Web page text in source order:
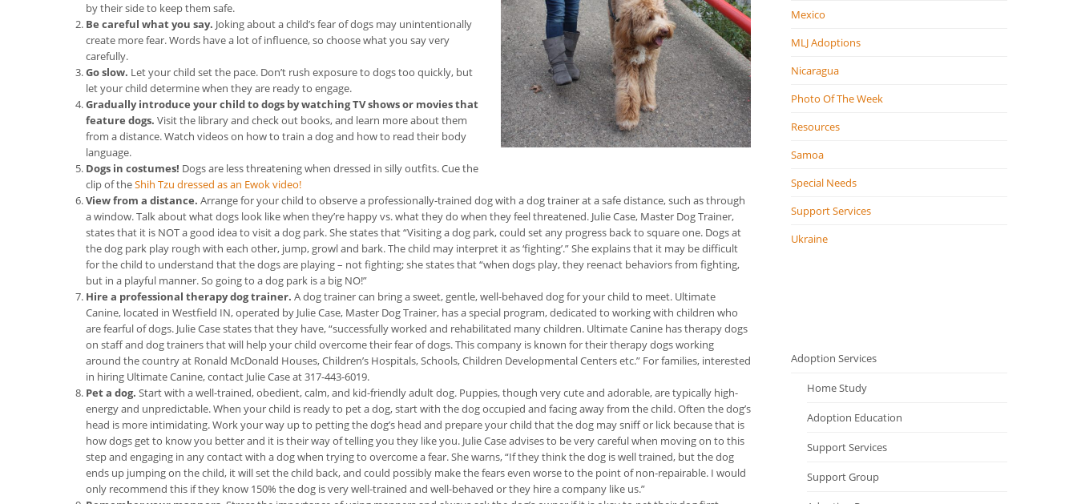
by their side to keep them safe.
Be careful what you say. Joking about a child’s fear of dogs may unintentionally
create more fear. Words have a lot of influence, so choose what you say very
carefully.
Go slow. Let your child set the pace. Don’t rush exposure to dogs too quickly, but
let your child determine when they are ready to engage.
Gradually introduce your child to dogs by watching TV shows or movies that
feature dogs. Visit the library and check out books, and learn more about them
from a distance. Watch videos on how to train a dog and how to read their body
language.
Dogs in costumes! Dogs are less threatening when dressed in silly outfits. Cue the
clip of theShih Tzu dressed as an Ewok video!
View from a distance. Arrange for your child to observe a professionally-trained dog with a dog trainer at a safe distance, such as through
a window. Talk about what dogs look like when they’re happy vs. what they do when they feel threatened. Julie Case, Master Dog Trainer,
states that it is NOT a good idea to visit a dog park. She states that “Visiting a dog park, could set any progress back to square one. Dogs at
the dog park play rough with each other, jump, growl and bark. The child may interpret it as ‘fighting’.” She explains that it may be difficult
for the child to understand that the dogs are playing – not fighting; she states that “when dogs play, they reenact behaviors from fighting,
but in a playful manner. So going to a dog park is a big NO!”
Hire a professional therapy dog trainer. A dog trainer can bring a sweet, gentle, well-behaved dog for your child to meet. Ultimate
Canine, located in Westfield IN, operated by Julie Case, Master Dog Trainer, has a special program, dedicated to working with children who
are fearful of dogs. Julie Case states that they have, “successfully worked and rehabilitated many children. Ultimate Canine has therapy dogs
on staff and dog trainers that will help your child overcome their fear of dogs. This company is known for their therapy dogs working
around the country at Ronald McDonald Houses, Children’s Hospitals, Schools, Children Developmental Centers etc.” For families, interested
in hiring Ultimate Canine, contact Julie Case at 317-443-6019.
Pet a dog. Start with a well-trained, obedient, calm, and kid-friendly adult dog. Puppies, though very cute and adorable, are typically high-
energy and unpredictable. When your child is ready to pet a dog, start with the dog occupied and facing away from the child. Often the dog’s
head is more intimidating. Work your way up to petting the dog’s head and prepare your child that the dog may sniff or lick because that is
how dogs get to know you better and it is their way of telling you they like you. Julie Case advises to be very careful when moving on to this
step and engaging in any contact with a dog when trying to overcome a fear. She warns, “If they think the dog is well trained, but the dog
ends up jumping on the child, it will set the child back, and could possibly make the fears even worse to the point of non-repairable. I would
only recommend this if they know 150% the dog is very well-trained and well-behaved or they hire a company like us.”
Mexico
MLJ Adoptions
Nicaragua
Photo Of The Week
Resources
Samoa
Special Needs
Support Services
Ukraine
Adoption Services
Home Study
Adoption Education
Support Services
Support Group